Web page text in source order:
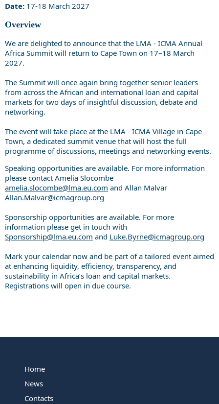
Date: 17-18 March 2027
Overview
We are delighted to announce that the LMA - ICMA Annual
Africa Summit will return to Cape Town on 17–18 March
2027.
The Summit will once again bring together senior leaders
from across the African and international loan and capital
markets for two days of insightful discussion, debate and
networking.
The event will take place at the LMA - ICMA Village in Cape
Town, a dedicated summit venue that will host the full
programme of discussions, meetings and networking events.
Speaking opportunities are available. For more information
please contact Amelia Slocombe
amelia.slocombe@lma.eu.com and Allan Malvar
Allan.Malvar@icmagroup.org
Sponsorship opportunities are available. For more
information please get in touch with
Sponsorship@lma.eu.com and Luke.Byrne@icmagroup.org
Mark your calendar now and be part of a tailored event aimed
at enhancing liquidity, efficiency, transparency, and
sustainability in Africa’s loan and capital markets.
Registrations will open in due course.
Home
News
Contacts